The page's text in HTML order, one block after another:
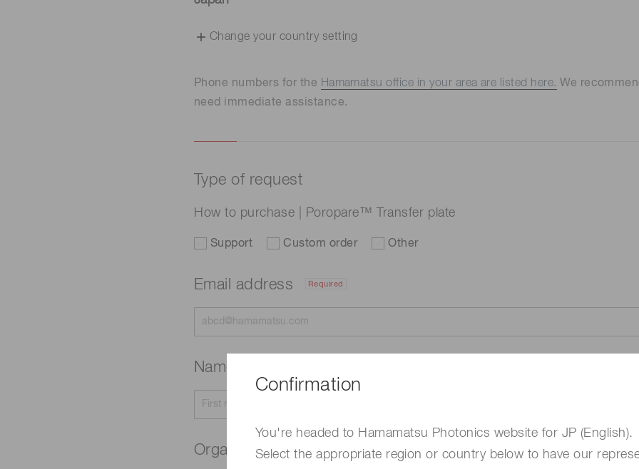
Confirmation
You're headed to Hamamatsu Photonics website for JP (English).
Select the appropriate region or country below to have our
Change your country setting
Phone numbers for the Hamamatsu office in your area are listed here. We
need immediate assistance.
Type of request
How to purchase | Poropare™ Transfer plate
Support Custom order Other
Email address Required
Name
Organization name Required